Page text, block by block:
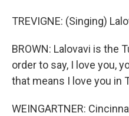
TREVIGNE: (Singing)
BROWN: Lalovavi is the
order to say, I love you,
that means I love you in
WEINGARTNER: